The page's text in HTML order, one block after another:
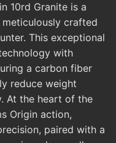
10rd Granite is a
crafted
This exceptional
with
a carbon fiber
reduce weight
At the heart of the
Origin action,
paired with a